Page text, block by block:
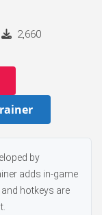
2,660
by
adds in-game
hotkeys are